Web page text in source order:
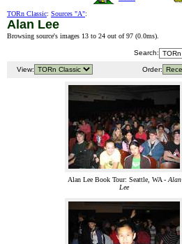
TORn Classic: Sources "A":
Alan Lee
Browsing source's images 13 to 24 out of 97 (0.0ms).
Search:
View: Order:
Alan Lee Book Tour: Seattle, WA -Alan
Lee